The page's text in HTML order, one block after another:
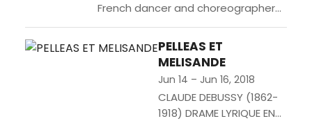
French dancer and choreographer
Jose Montalvo often delves deep
into his past and revisits his Spanish
childhood, and the...
PELLEAS ET
MELISANDE
Jun 14 – Jun 16, 2018
CLAUDE DEBUSSY (1862-
1918) DRAME LYRIQUE EN